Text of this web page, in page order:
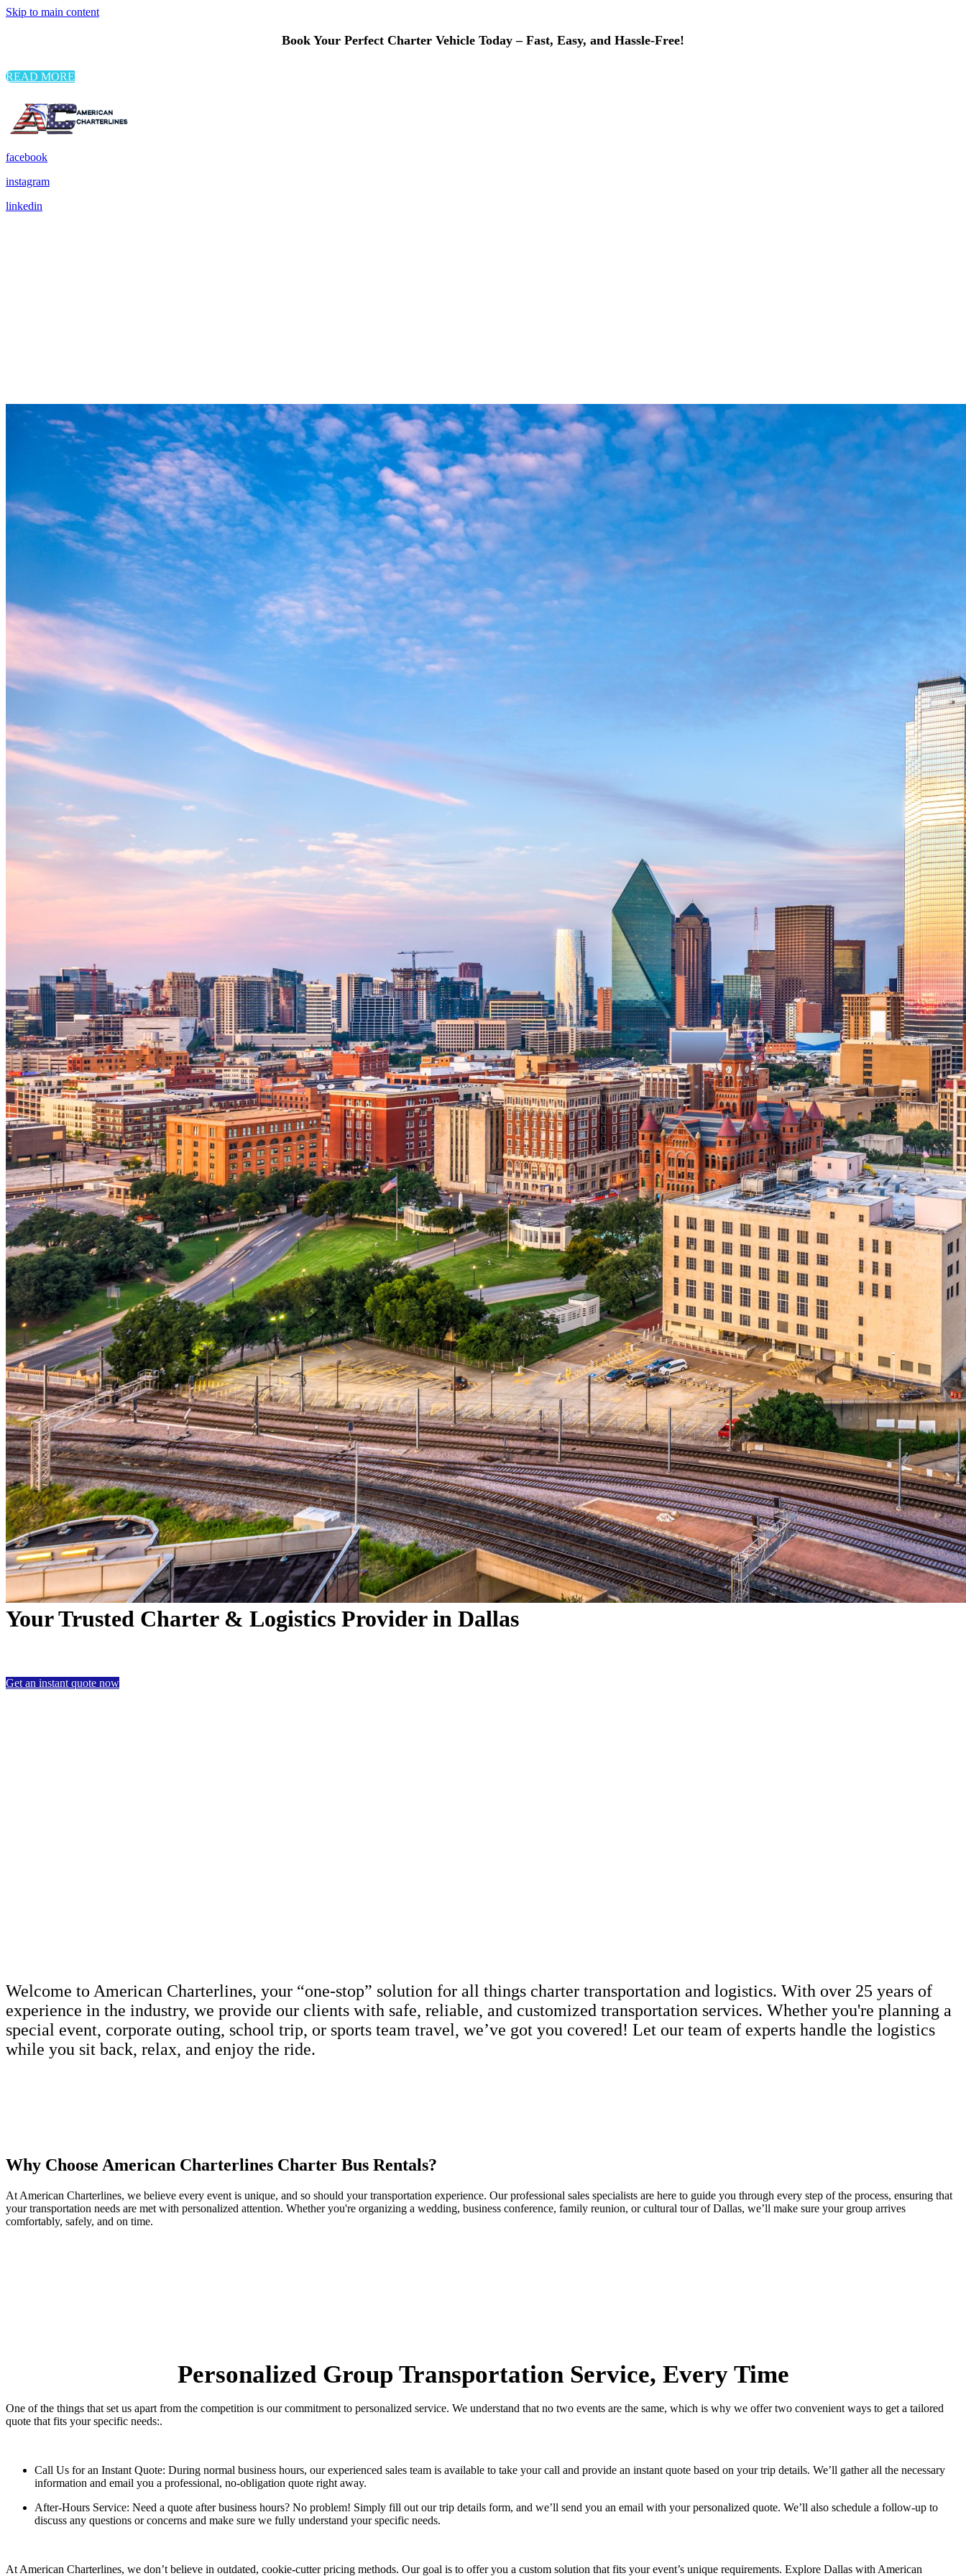
Skip to main content
Book Your Perfect Charter Vehicle Today – Fast, Easy, and Hassle-Free!
READ MORE
facebook
instagram
linkedin
Your Trusted Charter & Logistics Provider in Dallas
Get an instant quote now
Welcome to American Charterlines, your “one-stop” solution for all things charter transportation and logistics. With over 25 years of
experience in the industry, we provide our clients with safe, reliable, and customized transportation services. Whether you're planning a
special event, corporate outing, school trip, or sports team travel, we’ve got you covered! Let our team of experts handle the logistics
while you sit back, relax, and enjoy the ride.
Why Choose American Charterlines Charter Bus Rentals?
At American Charterlines, we believe every event is unique, and so should your transportation experience. Our professional sales specialists are here to guide you through every step of the process, ensuring that
your transportation needs are met with personalized attention. Whether you're organizing a wedding, business conference, family reunion, or cultural tour of Dallas, we’ll make sure your group arrives
comfortably, safely, and on time.
Personalized Group Transportation Service, Every Time
One of the things that set us apart from the competition is our commitment to personalized service. We understand that no two events are the same, which is why we offer two convenient ways to get a tailored
quote that fits your specific needs:.
Call Us for an Instant Quote: During normal business hours, our experienced sales team is available to take your call and provide an instant quote based on your trip details. We’ll gather all the necessary
information and email you a professional, no-obligation quote right away.
After-Hours Service: Need a quote after business hours? No problem! Simply fill out our trip details form, and we’ll send you an email with your personalized quote. We’ll also schedule a follow-up to
discuss any questions or concerns and make sure we fully understand your specific needs.
At American Charterlines, we don’t believe in outdated, cookie-cutter pricing methods. Our goal is to offer you a custom solution that fits your event’s unique requirements. Explore Dallas with American